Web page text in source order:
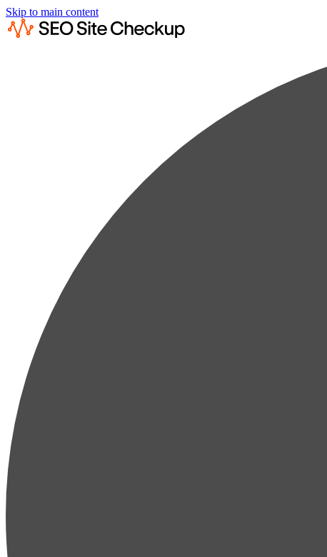
Skip to main content